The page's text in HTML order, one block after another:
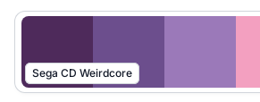
Sega CD Weirdcore